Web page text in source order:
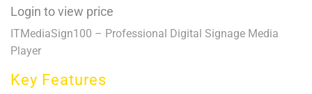
Login to view price
ITMediaSign100 – Professional Digital Signage Media
Player
Key Features